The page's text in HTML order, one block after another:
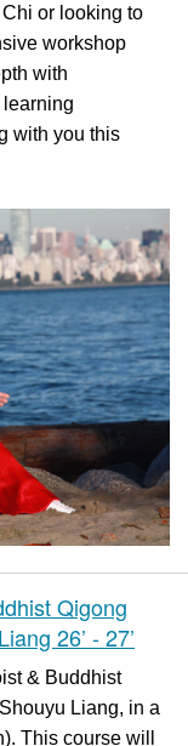
or looking to
workshop
with
with you this
Qigong
26’ - 27’
& Buddhist
Liang, in a
This course will